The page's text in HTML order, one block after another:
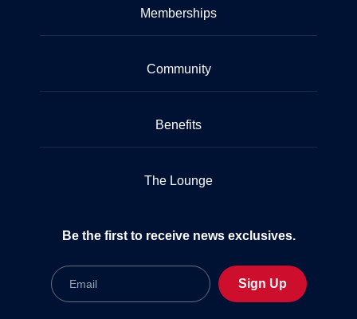
Memberships
Community
Benefits
The Lounge
Be the first to receive news exclusives.
Email
Sign Up